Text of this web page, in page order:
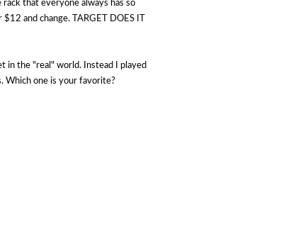
that everyone always has so
and change. TARGET DOES IT
in the "real" world. Instead I played
Which one is your favorite?